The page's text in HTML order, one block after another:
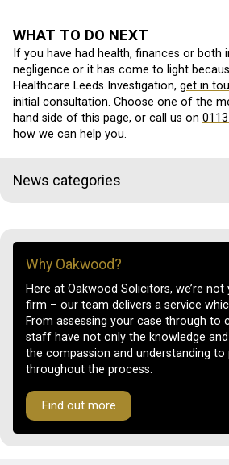
WHAT TO DO NEXT
If you have had health, finances or both
negligence or it has come to light
Healthcare Leeds Investigation, get in
initial consultation. Choose one of the
hand side of this page, or call us on
how we can help you.
News categories
Why Oakwood?
Here at Oakwood Solicitors, we’re
firm – our team delivers a service
From assessing your case through to
staff have not only the knowledge and
the compassion and understanding to
throughout the process.
Find out more